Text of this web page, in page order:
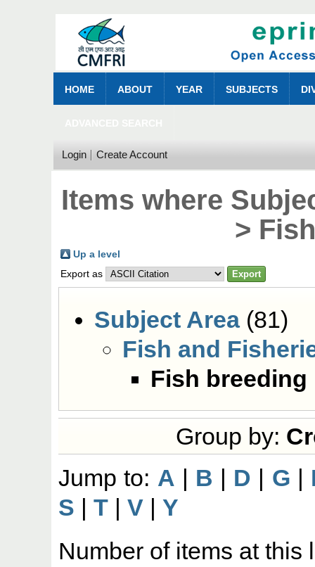
HOME ABOUT YEAR SUBJECTS
Login Create Account
Items where
>
Up a level
Export as
Subject Area(81)
Fish and
Fish breeding
Group by:
Jump to: A | B | D | G |
S |T |V |Y
Number of items at this